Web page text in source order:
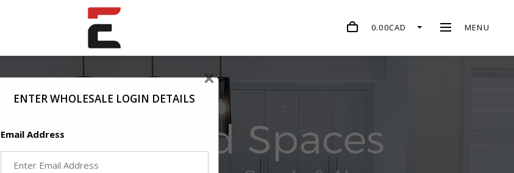
0.00CAD MENU
×
ENTER WHOLESALE LOGIN DETAILS
Email Address